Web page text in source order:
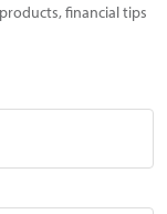
financial tips